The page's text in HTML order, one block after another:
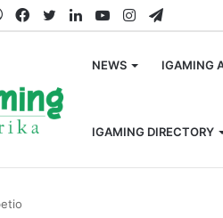
LogFacebook
TwitterLinkedInYouTubeInstagram
NEWS IGAMING
IGAMING DIRECTORY